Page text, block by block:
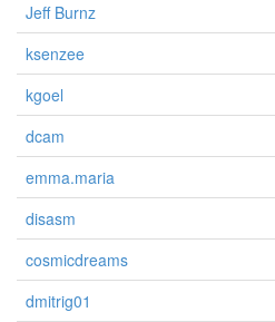
Jeff Burnz
ksenzee
kgoel
dcam
emma.maria
disasm
cosmicdreams
dmitrig01